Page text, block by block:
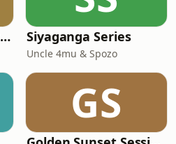
Living Flat Out in Jesus with Bradley Verreynne Siyaganga Series
Uncle 4mu & Spozo
GS